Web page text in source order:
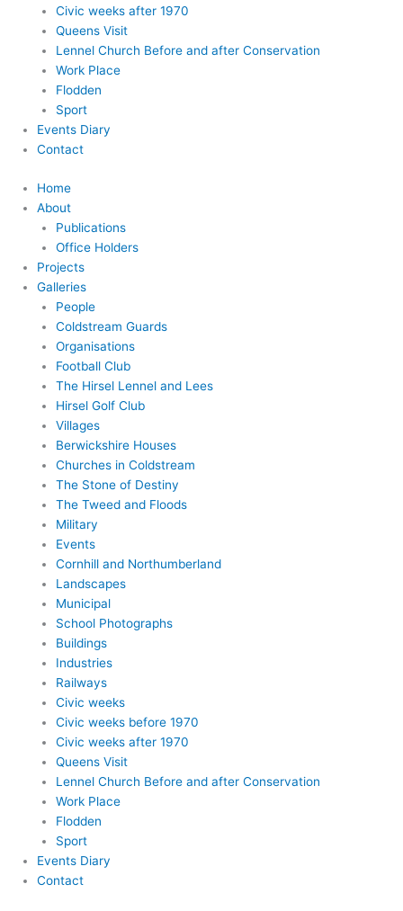
Civic weeks after 1970
Queens Visit
Lennel Church Before and after Conservation
Work Place
Flodden
Sport
Events Diary
Contact
Home
About
Publications
Office Holders
Projects
Galleries
People
Coldstream Guards
Organisations
Football Club
The Hirsel Lennel and Lees
Hirsel Golf Club
Villages
Berwickshire Houses
Churches in Coldstream
The Stone of Destiny
The Tweed and Floods
Military
Events
Cornhill and Northumberland
Landscapes
Municipal
School Photographs
Buildings
Industries
Railways
Civic weeks
Civic weeks before 1970
Civic weeks after 1970
Queens Visit
Lennel Church Before and after Conservation
Work Place
Flodden
Sport
Events Diary
Contact